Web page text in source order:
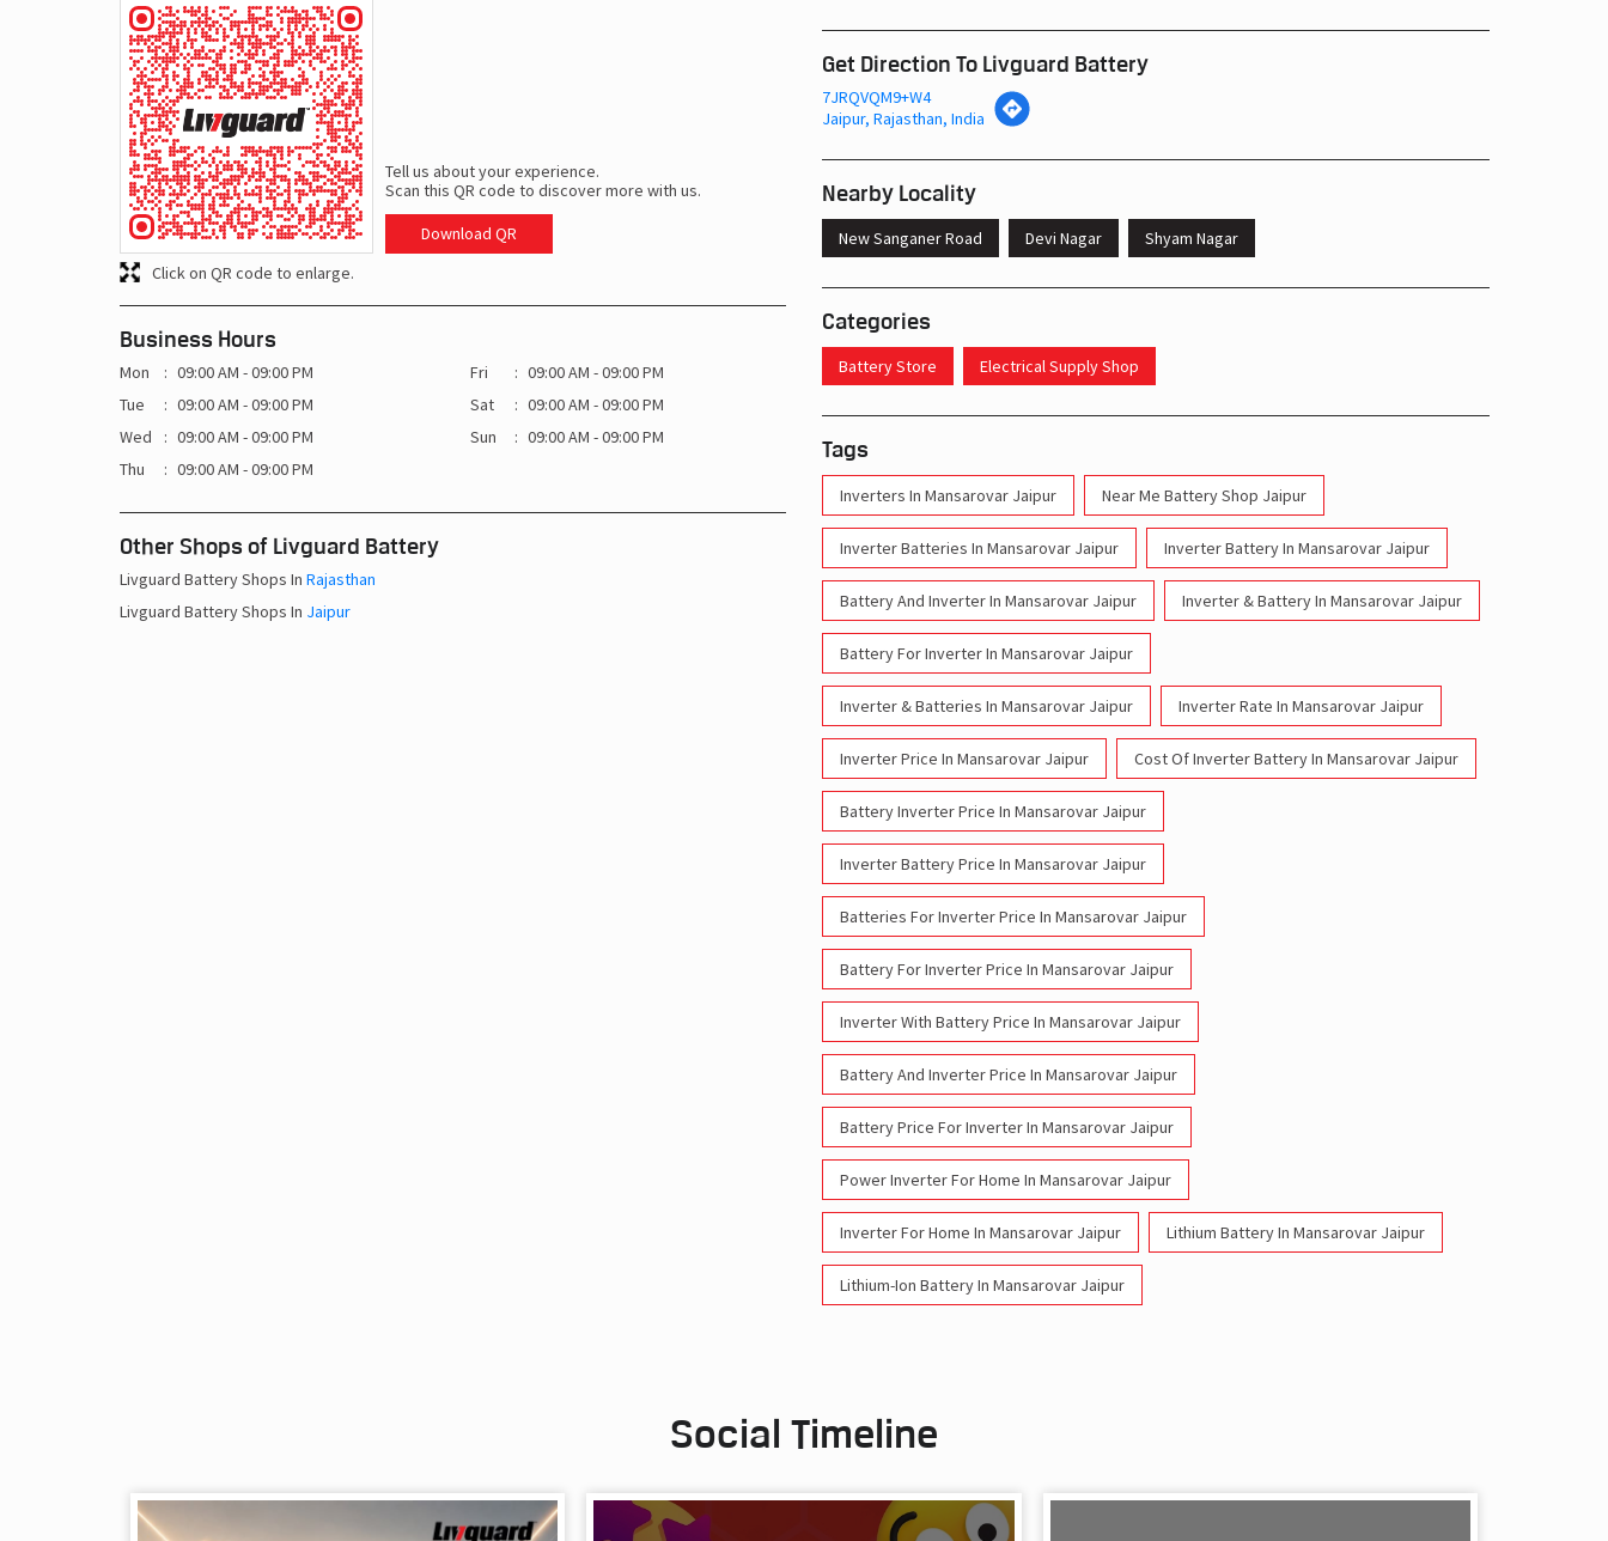
Tell us about your experience.
Scan this QR code to discover more with us.
Download QR
Click on QR code to enlarge.
Business Hours
Mon
09:00 AM - 09:00 PM
Tue
09:00 AM - 09:00 PM
Wed
09:00 AM - 09:00 PM
Thu
09:00 AM - 09:00 PM
Fri
09:00 AM - 09:00 PM
Sat
09:00 AM - 09:00 PM
Sun
09:00 AM - 09:00 PM
Other Shops of Livguard Battery
Livguard Battery Shops In Rajasthan
Livguard Battery Shops In Jaipur
Get Direction To Livguard Battery
7JRQVQM9+W4
Jaipur, Rajasthan, India
Nearby Locality
New Sanganer Road Devi Nagar Shyam Nagar
Categories
Battery Store Electrical Supply Shop
Tags
Inverters In Mansarovar Jaipur Near Me Battery Shop Jaipur
Inverter Batteries In Mansarovar Jaipur Inverter Battery In Mansarovar Jaipur
Battery And Inverter In Mansarovar Jaipur Inverter & Battery In Mansarovar Jaipur
Battery For Inverter In Mansarovar Jaipur
Inverter & Batteries In Mansarovar Jaipur Inverter Rate In Mansarovar Jaipur
Inverter Price In Mansarovar Jaipur Cost Of Inverter Battery In Mansarovar Jaipur
Battery Inverter Price In Mansarovar Jaipur
Inverter Battery Price In Mansarovar Jaipur
Batteries For Inverter Price In Mansarovar Jaipur
Battery For Inverter Price In Mansarovar Jaipur
Inverter With Battery Price In Mansarovar Jaipur
Battery And Inverter Price In Mansarovar Jaipur
Battery Price For Inverter In Mansarovar Jaipur
Power Inverter For Home In Mansarovar Jaipur
Inverter For Home In Mansarovar Jaipur Lithium Battery In Mansarovar Jaipur
Lithium-Ion Battery In Mansarovar Jaipur
Social Timeline